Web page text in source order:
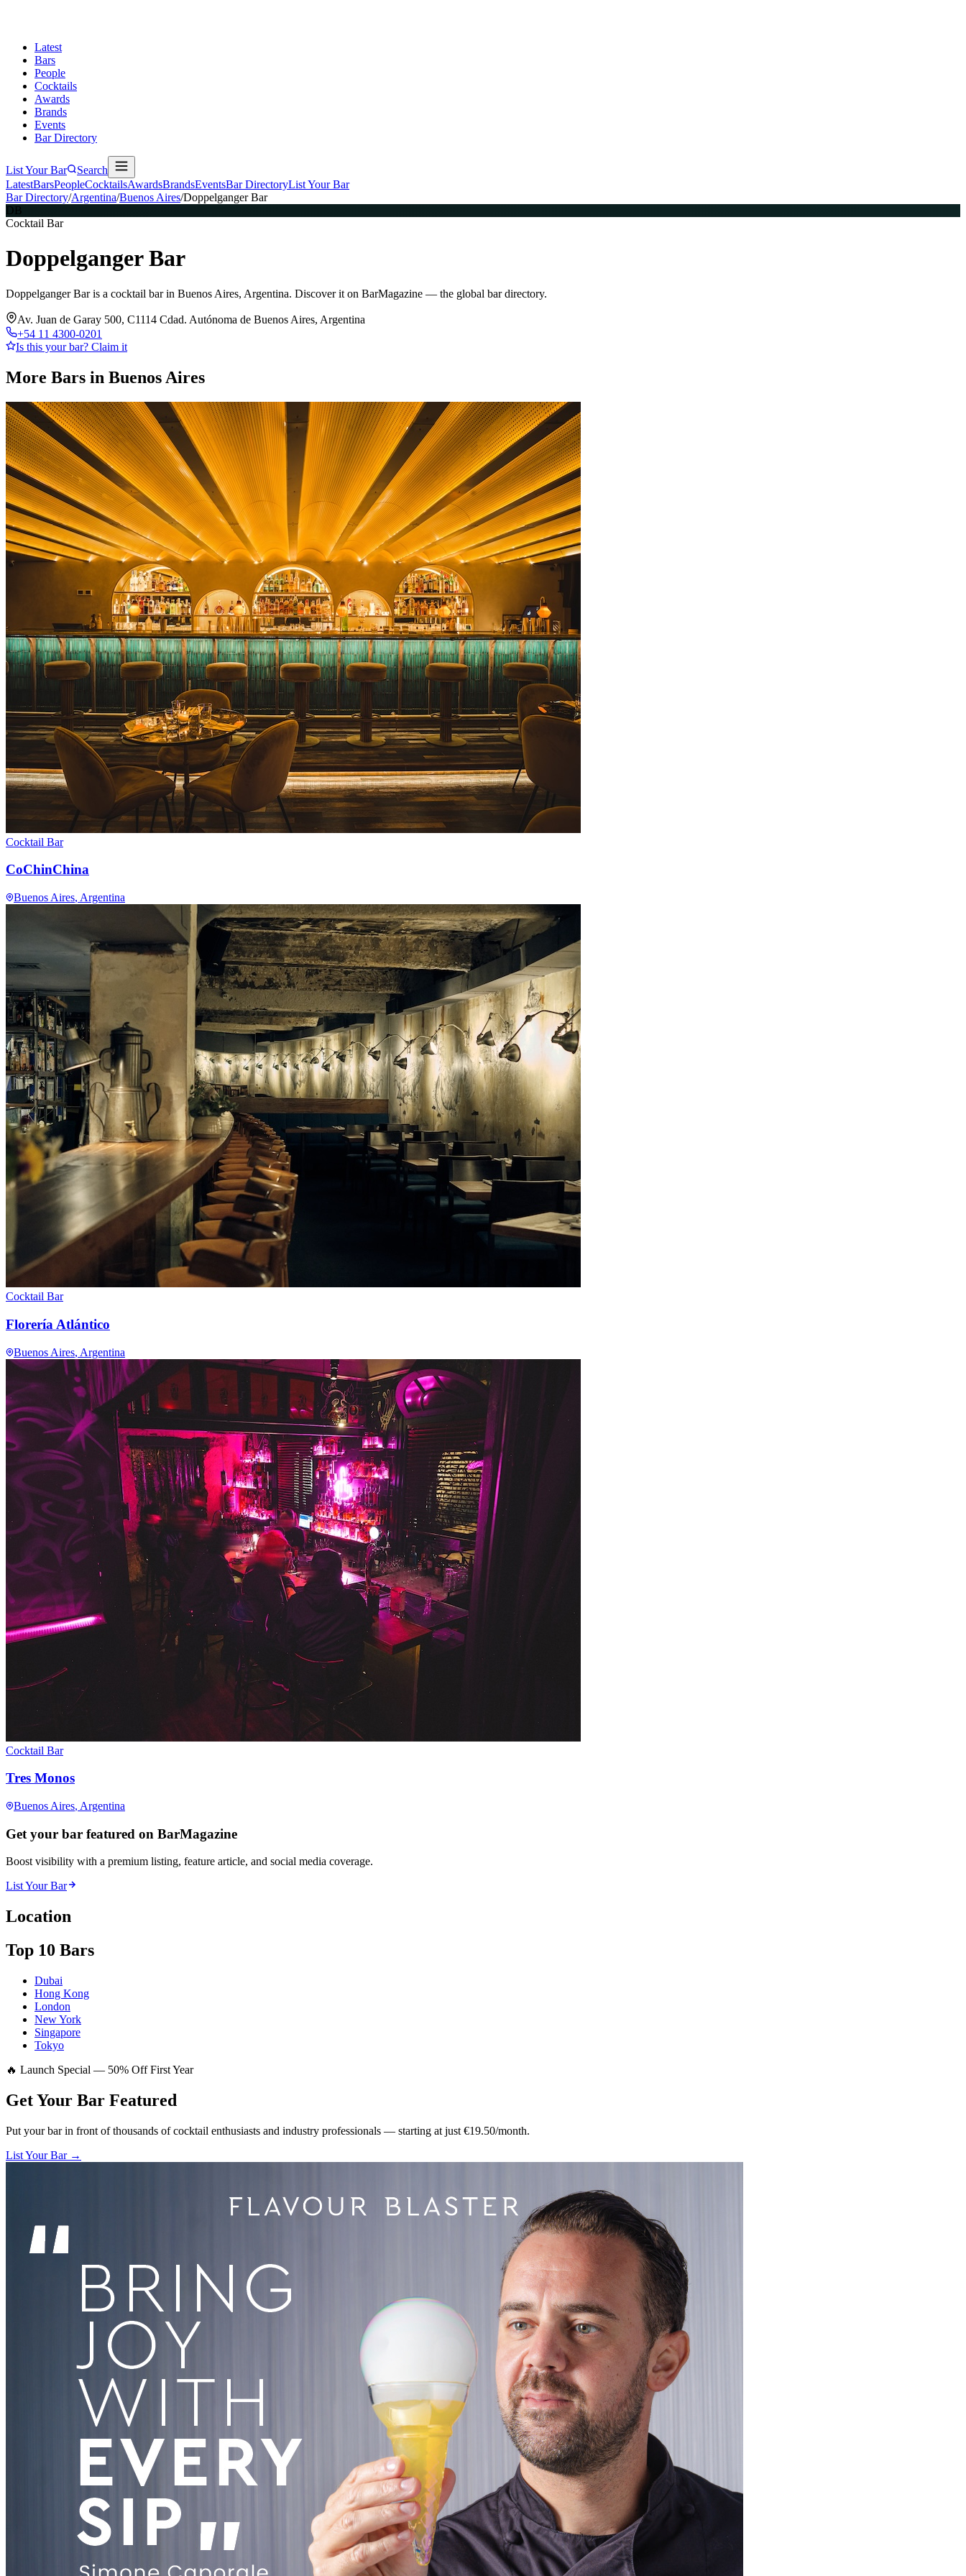
Latest
Bars
People
Cocktails
Awards
Brands
Events
Bar Directory
List Your Bar
Search
LatestBarsPeopleCocktailsAwardsBrandsEventsBar DirectoryList Your Bar
Bar Directory/Argentina/Buenos Aires/Doppelganger Bar
DB
Cocktail Bar
Doppelganger Bar
Doppelganger Bar is a cocktail bar in Buenos Aires, Argentina. Discover it on BarMagazine — the global bar directory.
Av. Juan de Garay 500, C1114 Cdad. Autónoma de Buenos Aires, Argentina
+54 11 4300-0201
Is this your bar? Claim it
More Bars in Buenos Aires
Cocktail Bar
CoChinChina
Buenos Aires, Argentina
Cocktail Bar
Florería Atlántico
Buenos Aires, Argentina
Cocktail Bar
Tres Monos
Buenos Aires, Argentina
Get your bar featured on BarMagazine
Boost visibility with a premium listing, feature article, and social media coverage.
List Your Bar
Location
Top 10 Bars
Dubai
Hong Kong
London
New York
Singapore
Tokyo
🔥 Launch Special — 50% Off First Year
Get Your Bar Featured
Put your bar in front of thousands of cocktail enthusiasts and industry professionals — starting at just €19.50/month.
List Your Bar →